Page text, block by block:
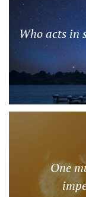
Who acts in
One